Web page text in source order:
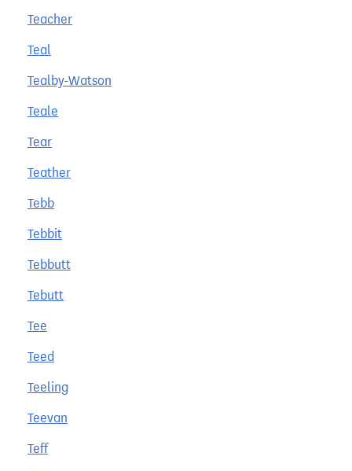
Teacher
Teal
Tealby-Watson
Teale
Tear
Teather
Tebb
Tebbit
Tebbutt
Tebutt
Tee
Teed
Teeling
Teevan
Teff